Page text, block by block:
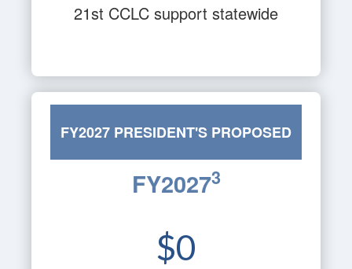
21st CCLC support statewide
FY2027 PRESIDENT'S PROPOSED
BUDGET
FY20273
$0